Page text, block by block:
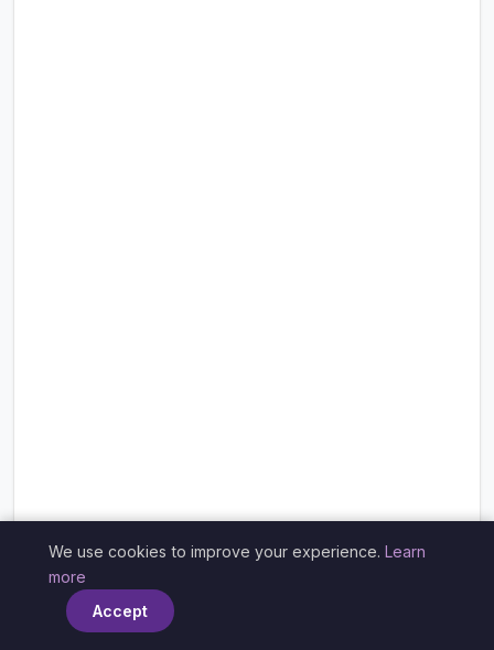
We use cookies to improve your experience. Learn
more
Accept